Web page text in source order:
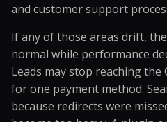
and customer support
If any of those areas drift,
normal while performance
Leads may stop reaching the
for one payment method.
because redirects were